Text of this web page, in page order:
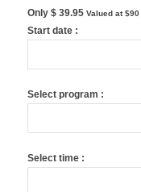
Only $ 39.95 Valued at $90
Start date :
Select program :
Select time :